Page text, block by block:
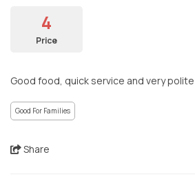
4
Price
Good food, quick service and very
Good For Families
Share